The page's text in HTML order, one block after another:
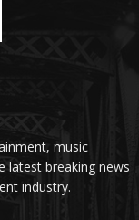
music
latest breaking news
industry.